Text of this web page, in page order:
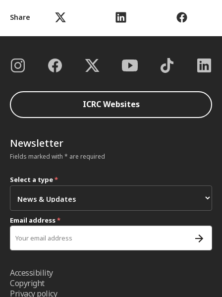
Share
ICRC Websites
Newsletter
Fields marked with * are required
Select a type*
Email address*
Accessibility
Copyright
Privacy policy